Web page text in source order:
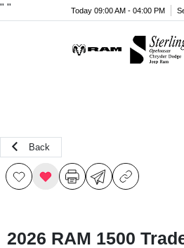
" " Today 09:00 AM - 04:00 PM
Back
2026 RAM 1500